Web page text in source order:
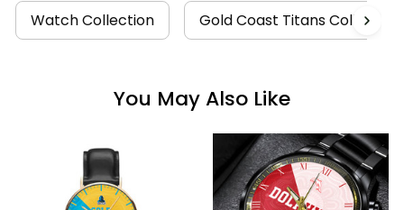
Watch Collection Gold Coast Titans Collection
You May Also Like